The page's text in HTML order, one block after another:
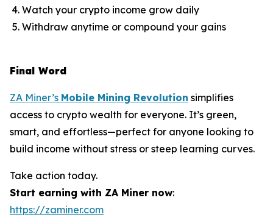
Watch your crypto income grow daily
Withdraw anytime or compound your gains
Final Word
ZA Miner’s Mobile Mining Revolution simplifies
access to crypto wealth for everyone. It’s green,
smart, and effortless—perfect for anyone looking to
build income without stress or steep learning curves.
Take action today.
Start earning with ZA Miner now:
https://zaminer.com